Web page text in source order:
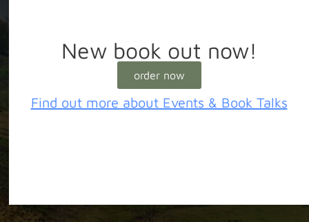
New book out now!
order now
Find out more about Events & Book Talks